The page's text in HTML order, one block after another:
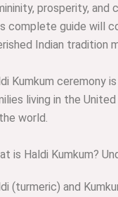
prosperity, and
complete guide will
Indian tradition
Kumkum ceremony
living in the
world.
is Haldi Kumkum?
(turmeric) and